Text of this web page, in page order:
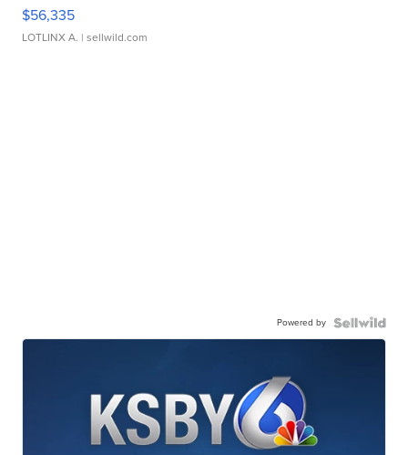
$56,335
LOTLINX A. | sellwild.com
Powered by